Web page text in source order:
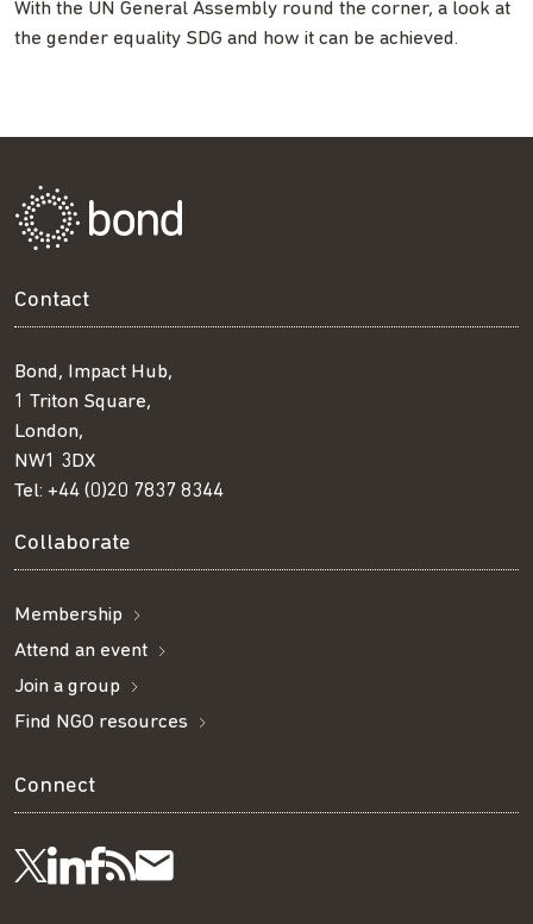
With the UN General Assembly round the corner, a look at
the gender equality SDG and how it can be achieved.
Contact
Bond, Impact Hub,
1 Triton Square,
London,
NW1 3DX
Tel: +44 (0)20 7837 8344
Collaborate
Membership
Attend an event
Join a group
Find NGO resources
Connect
Follow
Visit
Visit
GetSubscribe